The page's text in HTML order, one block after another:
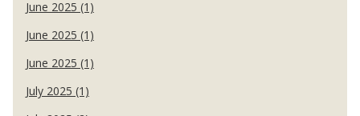
June 2025 (1)
June 2025 (1)
June 2025 (1)
July 2025 (1)